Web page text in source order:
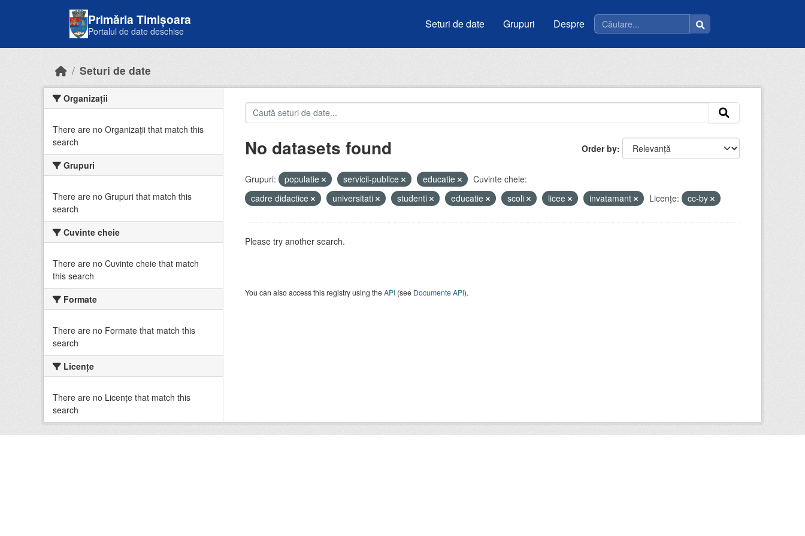
Primăria Timișoara
Portalul de date deschise
Seturi de date Grupuri Despre
Seturi de date
Organizații
There are no Organizații that match this
search
Grupuri
There are no Grupuri that match this
search
Cuvinte cheie
There are no Cuvinte cheie that match
this search
Formate
There are no Formate that match this
search
Licenţe
There are no Licenţe that match this
search
Order by
No datasets found
Grupuri: populatie servicii-publice educatie
Cuvinte cheie:
cadre didactice
universitati studenti educatie scoli licee invatamant Licenţe: cc-by
Please try another search.
You can also access this registry using theAPI(see Documente API).